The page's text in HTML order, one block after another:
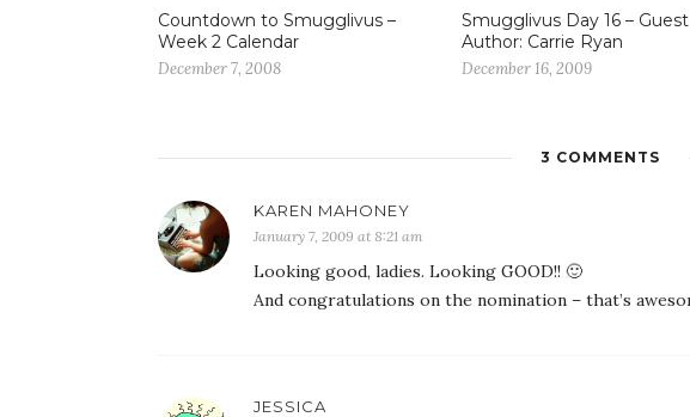
Countdown to Smugglivus –
Week 2 Calendar
December 7, 2008
Smugglivus Day 16 – Guest
Author: Carrie Ryan
December 16, 2009
3 COMMENTS
KAREN MAHONEY
January 7, 2009 at 8:21 am
Looking good, ladies. Looking GOOD!! 🙂
And congratulations on the nomination – that’s
JESSICA